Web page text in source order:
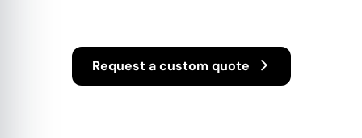
Request a custom quote